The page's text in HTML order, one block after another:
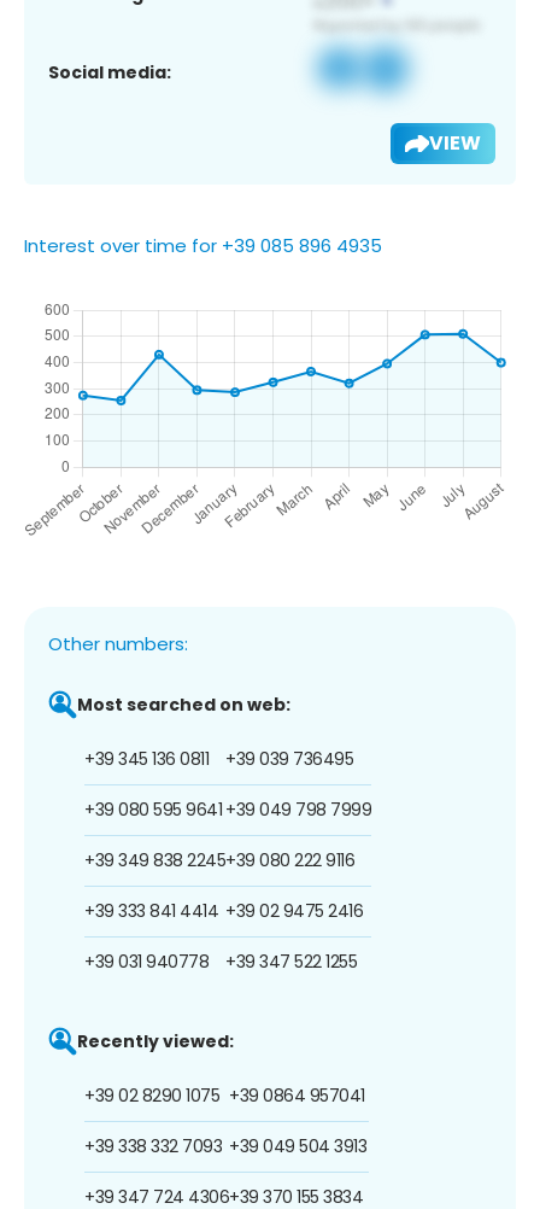
Social media:
VIEW
Interest over time for +39 085 896 4935
Other numbers:
Most searched on web:
+39 345 136 0811
+39 080 595 9641
+39 349 838 2245
+39 333 841 4414
+39 031 940778
+39 039 736495
+39 049 798 7999
+39 080 222 9116
+39 02 9475 2416
+39 347 522 1255
Recently viewed:
+39 02 8290 1075
+39 338 332 7093
+39 347 724 4306
+39 0864 957041
+39 049 504 3913
+39 370 155 3834